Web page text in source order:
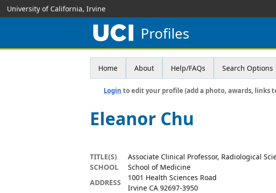
University of California, Irvine
Profiles
Home About Help/FAQs Search Options
Login to edit your profile (add a photo, awards, links
Eleanor Chu
TITLE(S)
Associate Clinical Professor, Radiological
SCHOOL
School of Medicine
ADDRESS
1001 Health Sciences Road
Irvine CA 92697-3950